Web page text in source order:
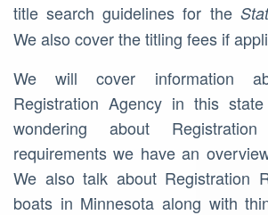
title search guidelines for the
We also cover the titling fees if
We will cover information
Registration Agency in this
wondering about
requirements we have an
We also talk about Registration
boats in Minnesota along with